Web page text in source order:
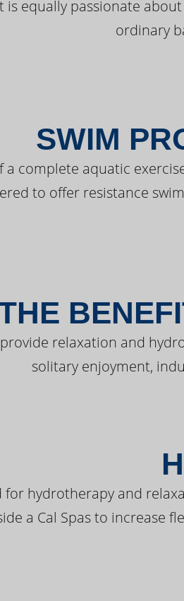
is equally passionate
ordinary
SWIM
a complete aquatic
to offer resistance
relaxation and
solitary enjoyment,
for hydrotherapy and
a Cal Spas to increase